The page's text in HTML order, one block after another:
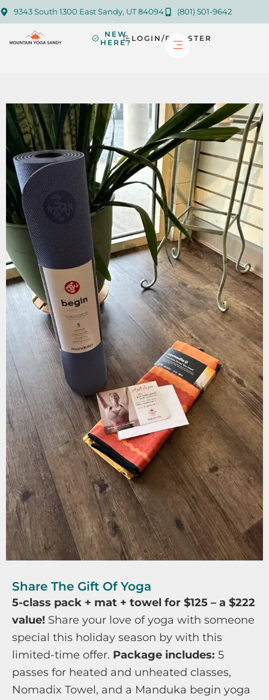
9343 South 1300 East Sandy, UT 84094 (801) 501-9642
NEW
HERE? LOGIN/REGISTER
Share The Gift Of Yoga
5-class pack + mat + towel for $125 – a $222
value! Share your love of yoga with someone
special this holiday season by with this
limited-time offer. Package includes: 5
passes for heated and unheated classes,
Nomadix Towel, and a Manduka begin yoga